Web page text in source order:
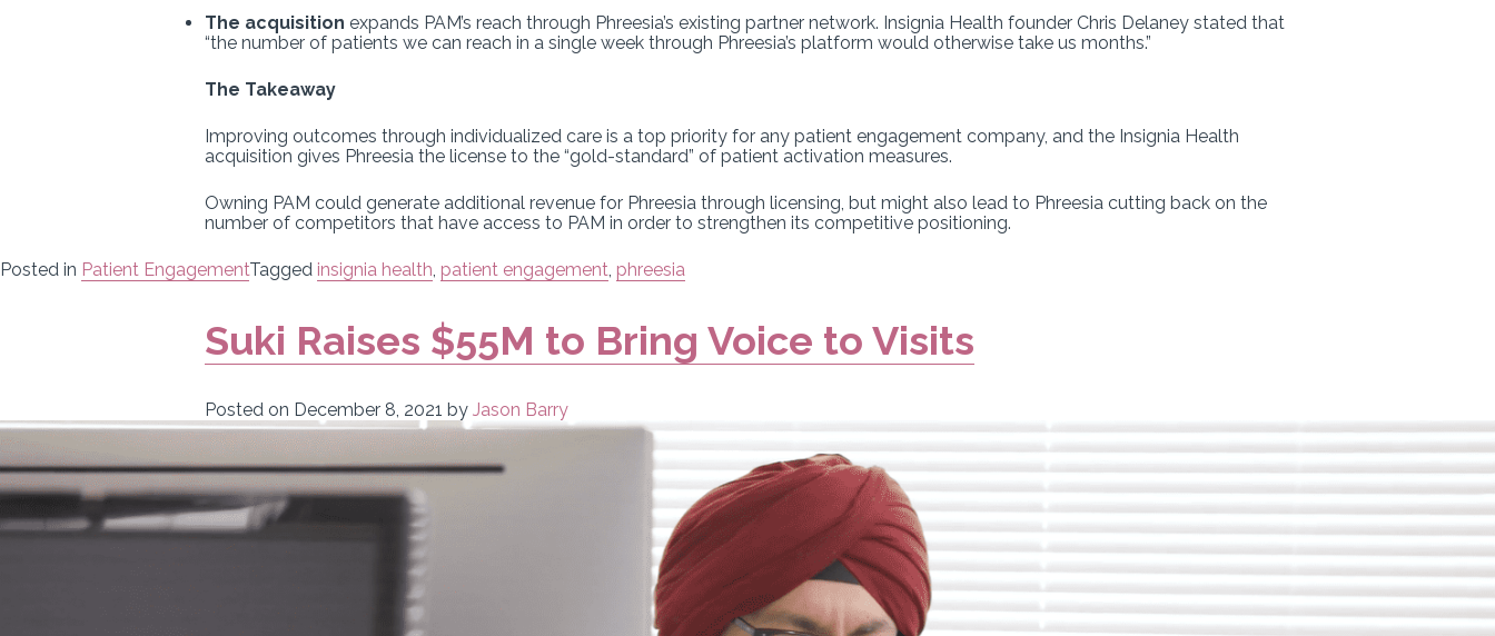
The acquisition expands PAM’s reach through Phreesia’s existing partner network. Insignia Health founder Chris Delaney stated that
“the number of patients we can reach in a single week through Phreesia’s platform would otherwise take us months.”
The Takeaway
Improving outcomes through individualized care is a top priority for any patient engagement company, and the Insignia Health
acquisition gives Phreesia the license to the “gold-standard” of patient activation measures.
Owning PAM could generate additional revenue for Phreesia through licensing, but might also lead to Phreesia cutting back on the
number of competitors that have access to PAM in order to strengthen its competitive positioning.
Posted in Patient EngagementTagged insignia health patient engagement phreesia
Suki Raises $55M to Bring Voice to Visits
Posted on December 8, 2021 by Jason Barry